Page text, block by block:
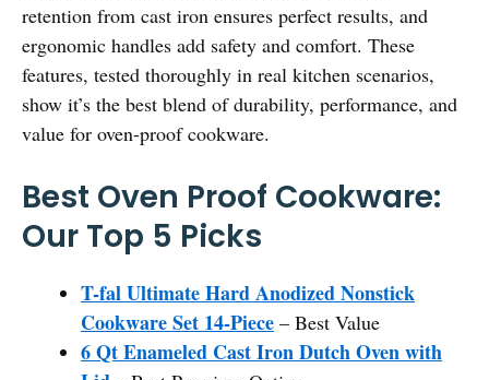
retention from cast iron ensures perfect results, and
ergonomic handles add safety and comfort. These
features, tested thoroughly in real kitchen scenarios,
show it’s the best blend of durability, performance, and
value for oven-proof cookware.
Best Oven Proof Cookware:
Our Top 5 Picks
T-fal Ultimate Hard Anodized Nonstick
Cookware Set 14-Piece – Best Value
6 Qt Enameled Cast Iron Dutch Oven with